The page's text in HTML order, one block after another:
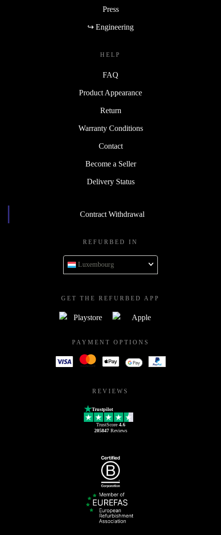
Press
↪ Engineering
HELP
FAQ
Product Appearance
Return
Warranty Conditions
Contact
Become a Seller
Delivery Status
Contract Withdrawal
REFURBED IN
Luxembourg
GET THE REFURBED APP
PAYMENT OPTIONS
REVIEWS
Trustpilot
TrustScore 4.6
205847Reviews